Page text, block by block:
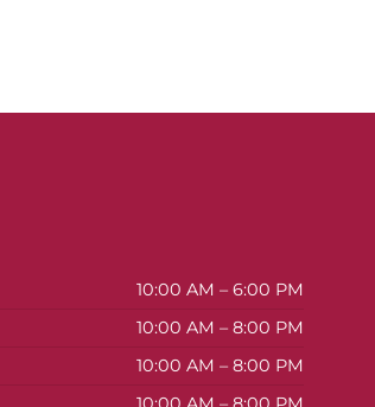
10:00 AM – 6:00 PM
10:00 AM – 8:00 PM
10:00 AM – 8:00 PM